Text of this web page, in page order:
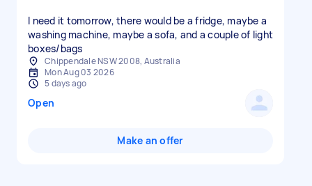
I need it tomorrow, there would be a fridge, maybe a
washing machine, maybe a sofa, and a couple of light
boxes/bags
Chippendale NSW 2008, Australia
Mon Aug 03 2026
5 days ago
Open
Make an offer